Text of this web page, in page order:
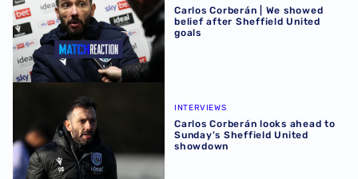
Carlos Corberán | We showed
belief after Sheffield United
goals
INTERVIEWS
Carlos Corberán looks ahead to
Sunday's Sheffield United
showdown